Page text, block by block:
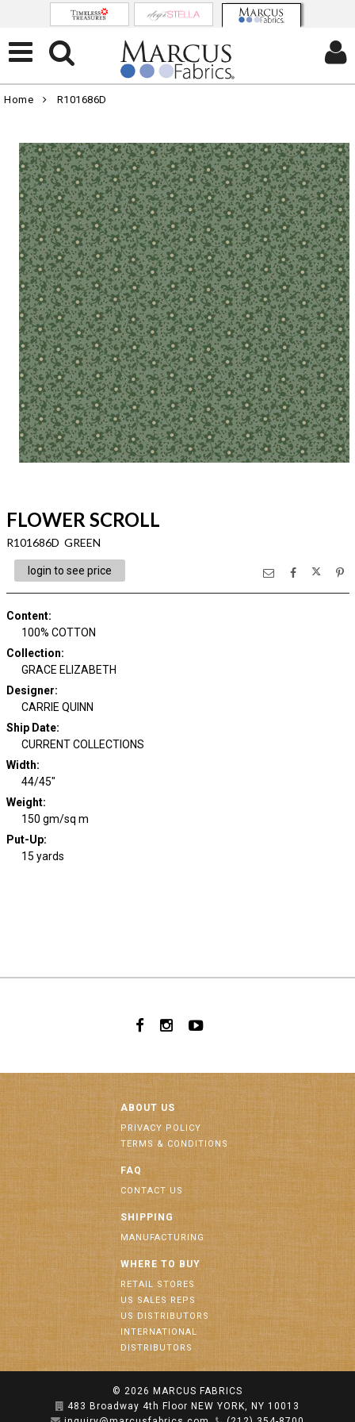
Home R101686D
FLOWER SCROLL
R101686D GREEN
login to see price
Content:
100% COTTON
Collection:
GRACE ELIZABETH
Designer:
CARRIE QUINN
Ship Date:
CURRENT COLLECTIONS
Width:
44/45"
Weight:
150 gm/sq m
Put-Up:
15 yards
ABOUT US
PRIVACY POLICY
TERMS & CONDITIONS
FAQ
CONTACT US
SHIPPING
MANUFACTURING
WHERE TO BUY
RETAIL STORES
US SALES REPS
US DISTRIBUTORS
INTERNATIONAL
DISTRIBUTORS
© 2026 MARCUS FABRICS
483 Broadway 4th Floor NEW YORK, NY 10013